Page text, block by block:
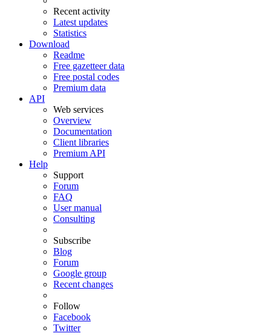
Recent activity
Latest updates
Statistics
Download
Readme
Free gazetteer data
Free postal codes
Premium data
API
Web services
Overview
Documentation
Client libraries
Premium API
Help
Support
Forum
FAQ
User manual
Consulting
Subscribe
Blog
Forum
Google group
Recent changes
Follow
Facebook
Twitter